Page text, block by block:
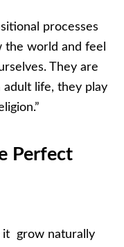
processes
the world and feel
They are
adult life, they play
Perfect
it grow naturally